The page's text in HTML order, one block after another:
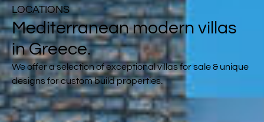
LOCATIONS
Mediterranean modern villas
in Greece.
We offer a selection of exceptional villas for sale & unique
designs for custom build properties.